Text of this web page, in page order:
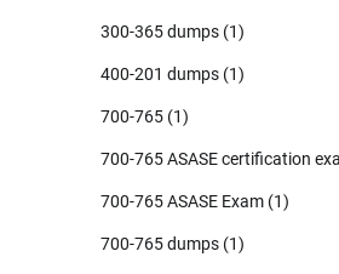
300-365 dumps (1)
400-201 dumps (1)
700-765 (1)
700-765 ASASE certification
700-765 ASASE Exam (1)
700-765 dumps (1)